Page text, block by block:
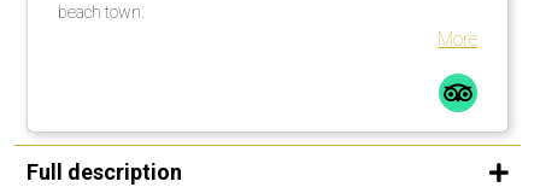
beach town.
More
Full description